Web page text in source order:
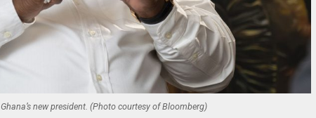
new president. (Photo courtesy of Bloomberg)